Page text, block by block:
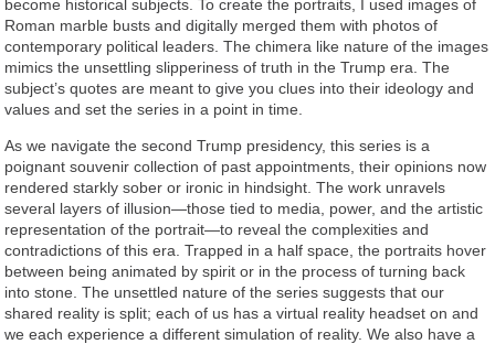
become historical subjects. To create the portraits, I used images of
Roman marble busts and digitally merged them with photos of
contemporary political leaders. The chimera like nature of the images
mimics the unsettling slipperiness of truth in the Trump era. The
subject’s quotes are meant to give you clues into their ideology and
values and set the series in a point in time.
As we navigate the second Trump presidency, this series is a
poignant souvenir collection of past appointments, their opinions now
rendered starkly sober or ironic in hindsight. The work unravels
several layers of illusion—those tied to media, power, and the artistic
representation of the portrait—to reveal the complexities and
contradictions of this era. Trapped in a half space, the portraits hover
between being animated by spirit or in the process of turning back
into stone. The unsettled nature of the series suggests that our
shared reality is split; each of us has a virtual reality headset on and
we each experience a different simulation of reality. We also have a